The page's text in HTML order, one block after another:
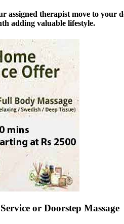
assigned therapist move to your
adding valuable lifestyle.
or Doorstep Massage